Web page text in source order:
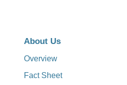
About Us
Overview
Fact Sheet